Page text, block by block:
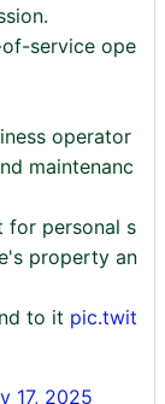
service ope
operator
maintenanc
for personal s
property an
to it pic.twit
17, 2025